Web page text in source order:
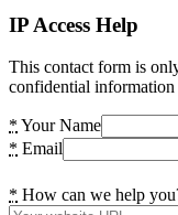
IP Access Help
This contact form is
confidential information
* Your Name
* Email
* How can we help